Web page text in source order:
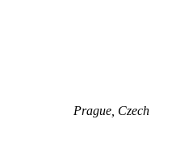
Czech